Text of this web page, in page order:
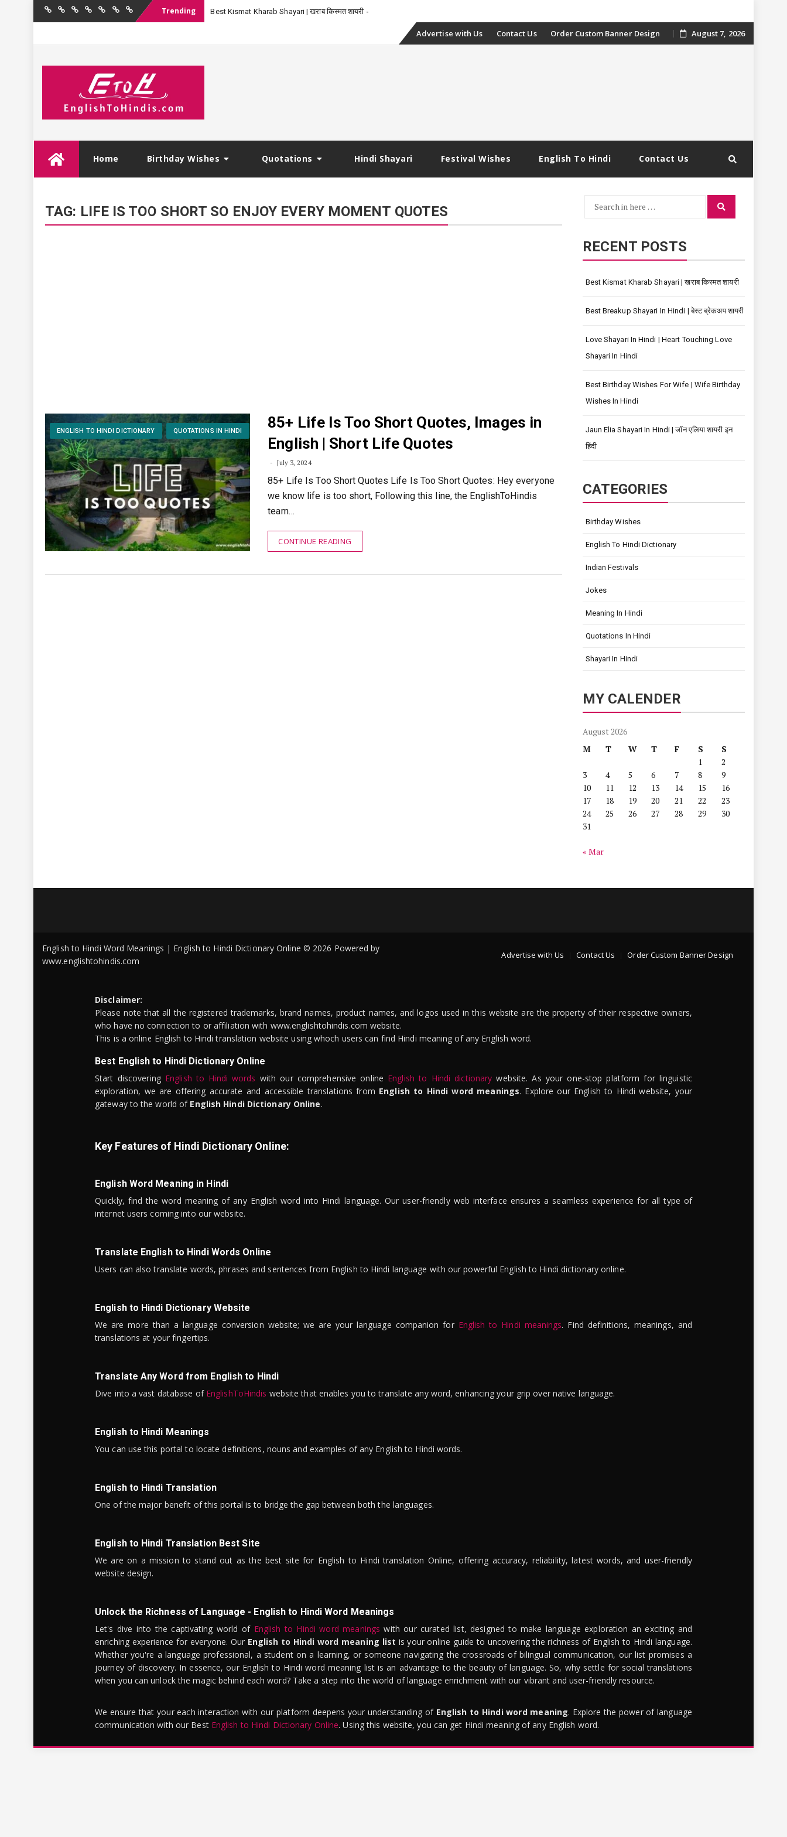
Home BirthdayQuotations
Hindi
FestivalEnglishContact
Trending Best Kismat Kharab Shayari | खराब किस्मत शायरी _
Skip
Advertise with Us Contact Us Order Custom Banner Design August 7, 2026
Home Birthday Wishes Quotations Hindi Shayari Festival Wishes English To Hindi Contact Us
TAG: LIFE IS TOO SHORT SO ENJOY EVERY MOMENT QUOTES
ENGLISH TO HINDI DICTIONARY QUOTATIONS IN HINDI
85+ Life Is Too Short Quotes, Images in
English | Short Life Quotes
July 3, 2024
85+ Life Is Too Short Quotes Life Is Too Short Quotes: Hey everyone
we know life is too short, Following this line, the EnglishToHindis
team…
CONTINUE READING
Search
Search
RECENT POSTS
Best Kismat Kharab Shayari | खराब किस्मत शायरी
Best Breakup Shayari In Hindi | बेस्ट ब्रेकअप शायरी
Love Shayari In Hindi | Heart Touching Love
Shayari In Hindi
Best Birthday Wishes For Wife | Wife Birthday
Wishes In Hindi
Jaun Elia Shayari In Hindi | जॉन एलिया शायरी इन
हिंदी
CATEGORIES
Birthday Wishes
English To Hindi Dictionary
Indian Festivals
Jokes
Meaning In Hindi
Quotations In Hindi
Shayari In Hindi
MY CALENDER
August 2026
M
T W T F S
S
1
2
3
4 5 6 7 8
9
10
11 12 13 14 15
16
17
18 19 20 21 22
23
24
25 26 27 28 29
30
31
« Mar
Advertise with Us Contact Us Order Custom Banner Design
English to Hindi Word Meanings | English to Hindi Dictionary Online © 2026 Powered by
www.englishtohindis.com
Disclaimer:
Please note that all the registered trademarks, brand names, product names, and logos used in this website are the property of their respective owners,
who have no connection to or affiliation with www.englishtohindis.com website.
This is a online English to Hindi translation website using whoch users can find Hindi meaning of any English word.
Best English to Hindi Dictionary Online
Start discovering English to Hindi words with our comprehensive online English to Hindi dictionary website. As your one-stop platform for linguistic
exploration, we are offering accurate and accessible translations from English to Hindi word meanings. Explore our English to Hindi website, your
gateway to the world of English Hindi Dictionary Online.
Key Features of Hindi Dictionary Online:
English Word Meaning in Hindi
Quickly, find the word meaning of any English word into Hindi language. Our user-friendly web interface ensures a seamless experience for all type of
internet users coming into our website.
Translate English to Hindi Words Online
Users can also translate words, phrases and sentences from English to Hindi language with our powerful English to Hindi dictionary online.
English to Hindi Dictionary Website
We are more than a language conversion website; we are your language companion for English to Hindi meanings. Find definitions, meanings, and
translations at your fingertips.
Translate Any Word from English to Hindi
Dive into a vast database of EnglishToHindis website that enables you to translate any word, enhancing your grip over native language.
English to Hindi Meanings
You can use this portal to locate definitions, nouns and examples of any English to Hindi words.
English to Hindi Translation
One of the major benefit of this portal is to bridge the gap between both the languages.
English to Hindi Translation Best Site
We are on a mission to stand out as the best site for English to Hindi translation Online, offering accuracy, reliability, latest words, and user-friendly
website design.
Unlock the Richness of Language - English to Hindi Word Meanings
Let's dive into the captivating world of English to Hindi word meanings with our curated list, designed to make language exploration an exciting and
enriching experience for everyone. Our English to Hindi word meaning list is your online guide to uncovering the richness of English to Hindi language.
Whether you're a language professional, a student on a learning, or someone navigating the crossroads of bilingual communication, our list promises a
journey of discovery. In essence, our English to Hindi word meaning list is an advantage to the beauty of language. So, why settle for social translations
when you can unlock the magic behind each word? Take a step into the world of language enrichment with our vibrant and user-friendly resource.
We ensure that your each interaction with our platform deepens your understanding of English to Hindi word meaning. Explore the power of language
communication with our Best English to Hindi Dictionary Online. Using this website, you can get Hindi meaning of any English word.